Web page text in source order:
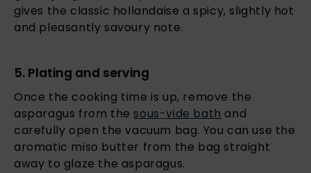
gives the classic hollandaise a spicy, slightly hot
and pleasantly savoury note.
5. Plating and serving
Once the cooking time is up, remove the
asparagus from the sous-vide bath and
carefully open the vacuum bag. You can use the
aromatic miso butter from the bag straight
away to glaze the asparagus.